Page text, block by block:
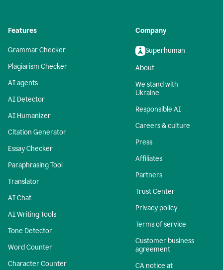
Features
Grammar Checker
Plagiarism Checker
AI agents
AI Detector
AI Humanizer
Citation Generator
Essay Checker
Paraphrasing Tool
Translator
AI Chat
AI Writing Tools
Tone Detector
Word Counter
Character Counter
Company
Superhuman
About
We stand with
Ukraine
Responsible AI
Careers & culture
Press
Affiliates
Partners
Trust Center
Privacy policy
Terms of service
Customer business
agreement
CA notice at